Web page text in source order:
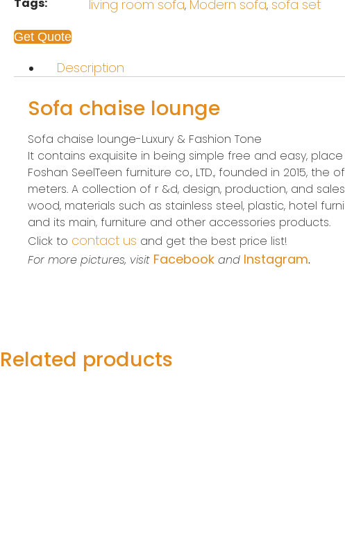
living room sofa, Modern sofa, sofa set
Get Quote
Description
Sofa chaise lounge
Sofa chaise lounge-Luxury & Fashion Tone
It contains exquisite in being simple free and easy,
Foshan SeelTeen furniture co., LTD., founded in 2015,
meters. A collection of r &d, design, production, and
wood, materials such as stainless steel, plastic, hotel
and its main, furniture and other accessories products.
Click to contact us and get the best price list!
For more pictures, visit Facebook and Instagram.
Related products